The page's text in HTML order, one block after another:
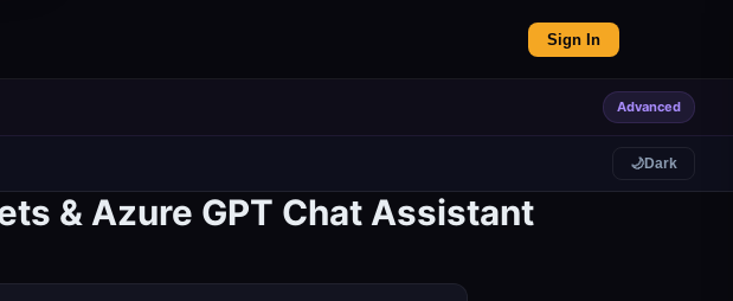
Sign In
Advanced
🌙Dark
& Azure GPT Chat Assistant